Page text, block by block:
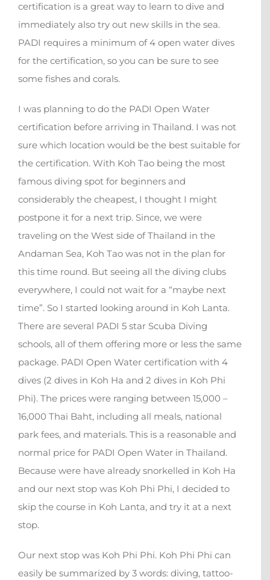
certification is a great way to learn to dive and
immediately also try out new skills in the sea.
PADI requires a minimum of 4 open water dives
for the certification, so you can be sure to see
some fishes and corals.
I was planning to do the PADI Open Water
certification before arriving in Thailand. I was not
sure which location would be the best suitable for
the certification. With Koh Tao being the most
famous diving spot for beginners and
considerably the cheapest, I thought I might
postpone it for a next trip. Since, we were
traveling on the West side of Thailand in the
Andaman Sea, Koh Tao was not in the plan for
this time round. But seeing all the diving clubs
everywhere, I could not wait for a “maybe next
time”. So I started looking around in Koh Lanta.
There are several PADI 5 star Scuba Diving
schools, all of them offering more or less the same
package. PADI Open Water certification with 4
dives (2 dives in Koh Ha and 2 dives in Koh Phi
Phi). The prices were ranging between 15,000 –
16,000 Thai Baht, including all meals, national
park fees, and materials. This is a reasonable and
normal price for PADI Open Water in Thailand.
Because were have already snorkelled in Koh Ha
and our next stop was Koh Phi Phi, I decided to
skip the course in Koh Lanta, and try it at a next
stop.
Our next stop was Koh Phi Phi. Koh Phi Phi can
easily be summarized by 3 words: diving, tattoo-